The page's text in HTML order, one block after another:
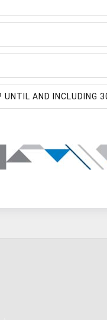
DEFENDED
UNTIL AND INCLUDING